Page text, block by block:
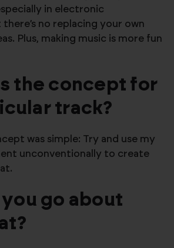
in electronic
no replacing your own
Plus, making music is more fun
the concept for
track?
was simple: Try and use my
unconventionally to create
you go about